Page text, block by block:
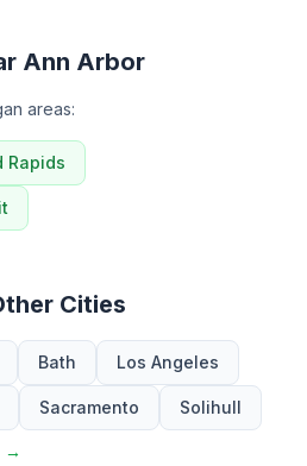
Ann Arbor
areas:
Rapids
Cities
Bath Los Angeles
Sacramento Solihull
→